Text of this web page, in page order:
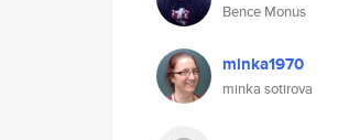
Bence Monus
minka1970
minka sotirova